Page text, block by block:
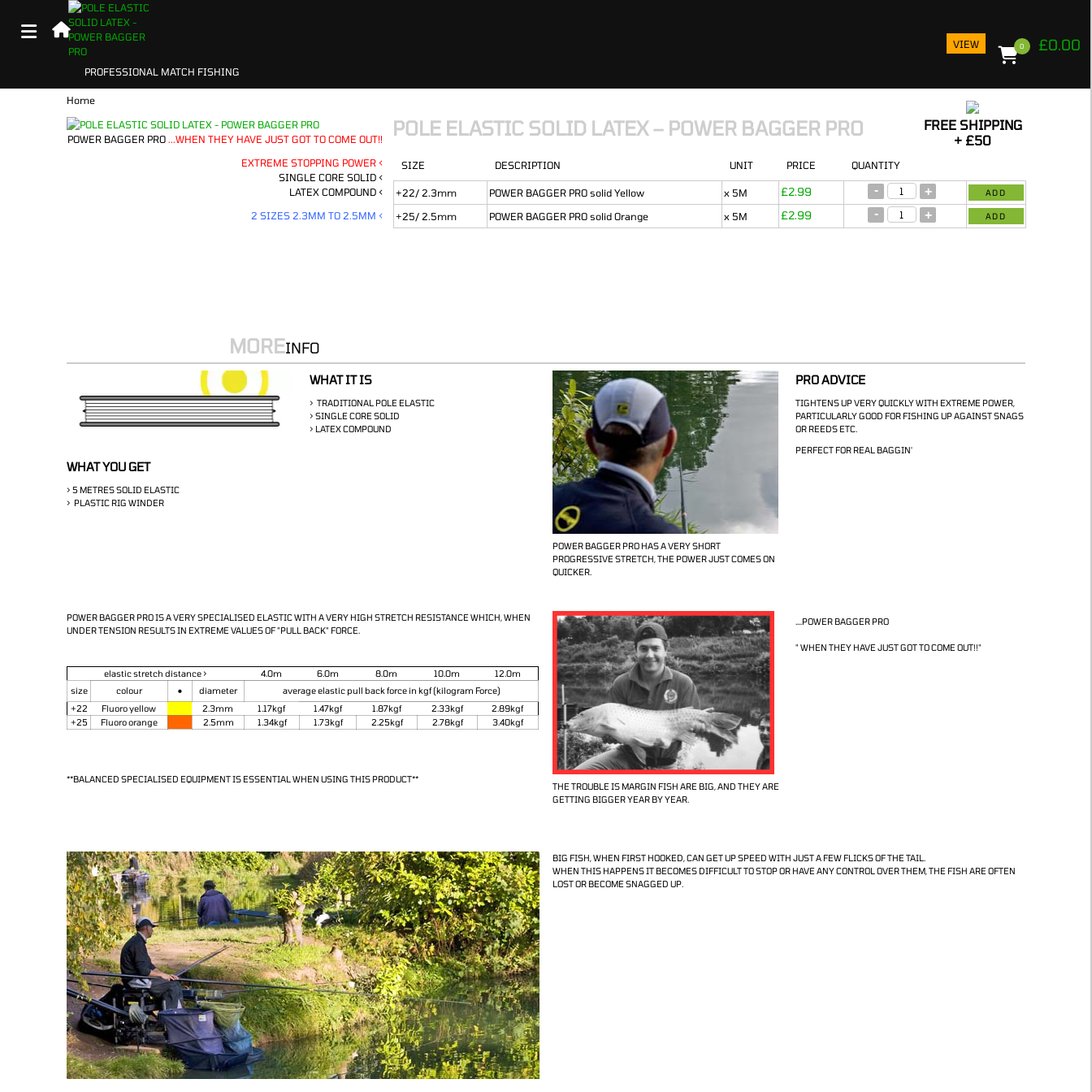
£0.00
0
VIEW
Home
FREE SHIPPING
+ £50
POWER BAGGER PRO...WHEN THEY HAVE JUST GOT TO COME OUT!!
EXTREME STOPPING POWER <
SINGLE CORE SOLID <
LATEX COMPOUND <
2 SIZES 2.3MM TO 2.5MM <
POLE ELASTIC SOLID LATEX – POWER BAGGER PRO
SIZE DESCRIPTION UNIT PRICE QUANTITY
+22/ 2.3mm POWER BAGGER PRO solid Yellow x 5M £2.99 - + ADD
+25/ 2.5mm POWER BAGGER PRO solid Orange x 5M £2.99 - + ADD
MOREINFO
WHAT YOU GET
> 5 METRES SOLID ELASTIC
> PLASTIC RIG WINDER
WHAT IT IS
> TRADITIONAL POLE ELASTIC
> SINGLE CORE SOLID
> LATEX COMPOUND
POWER BAGGER PRO HAS A VERY SHORT
PROGRESSIVE STRETCH, THE POWER JUST COMES ON
QUICKER.
PRO ADVICE
TIGHTENS UP VERY QUICKLY WITH EXTREME POWER,
PARTICULARLY GOOD FOR FISHING UP AGAINST SNAGS
OR REEDS ETC.
PERFECT FOR REAL BAGGIN'
POWER BAGGER PRO IS A VERY SPECIALISED ELASTIC WITH A VERY HIGH STRETCH RESISTANCE WHICH, WHEN
UNDER TENSION RESULTS IN EXTREME VALUES OF "PULL BACK" FORCE.
elastic stretch distance > 4.0m 6.0m 8.0m 10.0m
12.0m
size
colour • diameter
average elastic pull back force in kgf (kilogram Force)
+22
Fluoro yellow 2.3mm 1.17kgf 1.47kgf 1.87kgf 2.33kgf
2.89kgf
+25
Fluoro orange 2.5mm 1.34kgf 1.73kgf 2.25kgf 2.78kgf 3.40kgf
**BALANCED SPECIALISED EQUIPMENT IS ESSENTIAL WHEN USING THIS PRODUCT**
THE TROUBLE IS MARGIN FISH ARE BIG, AND THEY ARE
GETTING BIGGER YEAR BY YEAR.
....POWER BAGGER PRO
" WHEN THEY HAVE JUST GOT TO COME OUT!!"
BIG FISH, WHEN FIRST HOOKED, CAN GET UP SPEED WITH JUST A FEW FLICKS OF THE TAIL.
WHEN THIS HAPPENS IT BECOMES DIFFICULT TO STOP OR HAVE ANY CONTROL OVER THEM, THE FISH ARE OFTEN
LOST OR BECOME SNAGGED UP.